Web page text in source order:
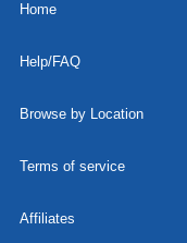
Home
Help/FAQ
Browse by Location
Terms of service
Affiliates